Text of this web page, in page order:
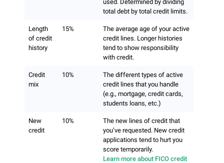
used. Determined by dividing
total debt by total credit limits.
Length
of credit
history
15%
The average age of your active
credit lines. Longer histories
tend to show responsibility
with credit.
Credit
mix
10%
The different types of active
credit lines that you handle
(e.g., mortgage, credit cards,
students loans, etc.)
New
credit
10%
The new lines of credit that
you’ve requested. New credit
applications tend to hurt you
score temporarily.
Learn more about FICO credit